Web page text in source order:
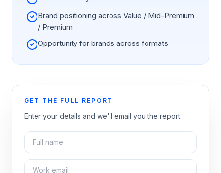
Brand positioning across Value / Mid-Premium
/ Premium
Opportunity for brands across formats
GET THE FULL REPORT
Enter your details and we'll email you the report.